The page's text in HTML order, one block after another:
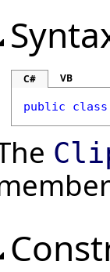
C# VB
public class